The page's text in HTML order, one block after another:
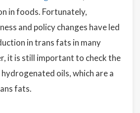
in foods. Fortunately,
and policy changes have led
in trans fats in many
it is still important to check the
oils, which are a
fats.